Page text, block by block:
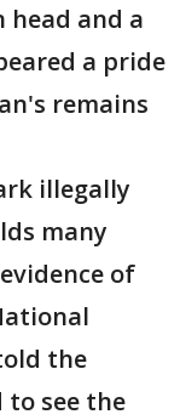
head and a
a pride
remains
illegally
many
of
the
to see the